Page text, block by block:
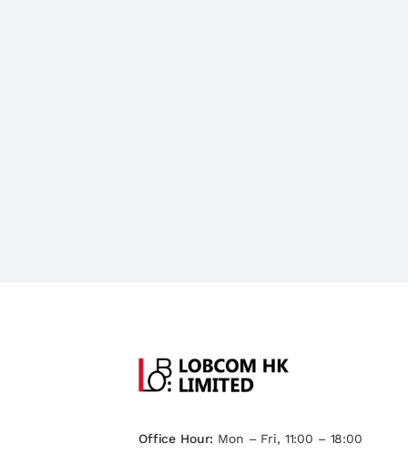
Office Hour: Mon – Fri, 11:00 – 18:00